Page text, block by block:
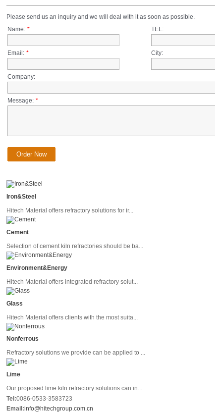
Iron&Steel
Hitech Material offers refractory solutions for ir...
Cement
Selection of cement kiln refractories should be ba...
Environment&Energy
Hitech Material offers integrated refractory solut...
Glass
Hitech Material offers clients with the most suita...
Nonferrous
Refractory solutions we provide can be applied to ...
Lime
Our proposed lime kiln refractory solutions can in...
Tel:0086-0533-3583723
Email:info@hitechgroup.com.cn